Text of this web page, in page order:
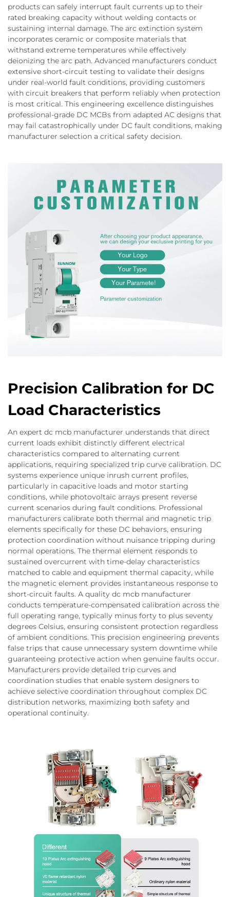
products can safely interrupt fault currents up to their
rated breaking capacity without welding contacts or
sustaining internal damage. The arc extinction system
incorporates ceramic or composite materials that
withstand extreme temperatures while effectively
deionizing the arc path. Advanced manufacturers conduct
extensive short-circuit testing to validate their designs
under real-world fault conditions, providing customers
with circuit breakers that perform reliably when protection
is most critical. This engineering excellence distinguishes
professional-grade DC MCBs from adapted AC designs that
may fail catastrophically under DC fault conditions, making
manufacturer selection a critical safety decision.
Precision Calibration for DC
Load Characteristics
An expert dc mcb manufacturer understands that direct
current loads exhibit distinctly different electrical
characteristics compared to alternating current
applications, requiring specialized trip curve calibration. DC
systems experience unique inrush current profiles,
particularly in capacitive loads and motor starting
conditions, while photovoltaic arrays present reverse
current scenarios during fault conditions. Professional
manufacturers calibrate both thermal and magnetic trip
elements specifically for these DC behaviors, ensuring
protection coordination without nuisance tripping during
normal operations. The thermal element responds to
sustained overcurrent with time-delay characteristics
matched to cable and equipment thermal capacity, while
the magnetic element provides instantaneous response to
short-circuit faults. A quality dc mcb manufacturer
conducts temperature-compensated calibration across the
full operating range, typically minus forty to plus seventy
degrees Celsius, ensuring consistent protection regardless
of ambient conditions. This precision engineering prevents
false trips that cause unnecessary system downtime while
guaranteeing protective action when genuine faults occur.
Manufacturers provide detailed trip curves and
coordination studies that enable system designers to
achieve selective coordination throughout complex DC
distribution networks, maximizing both safety and
operational continuity.